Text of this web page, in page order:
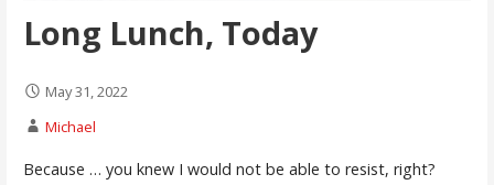
Long Lunch, Today
May 31, 2022
Michael
Because … you knew I would not be able to resist, right?